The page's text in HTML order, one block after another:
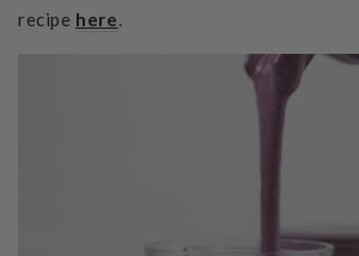
recipe here.